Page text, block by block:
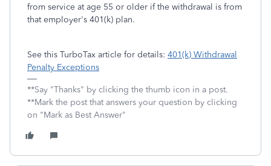
from service at age 55 or older if the withdrawal is from
that employer's 401(k) plan.
See this TurboTax article for details: 401(k) Withdrawal
Penalty Exceptions
**Say "Thanks" by clicking the thumb icon in a post.
**Mark the post that answers your question by clicking
on "Mark as Best Answer"